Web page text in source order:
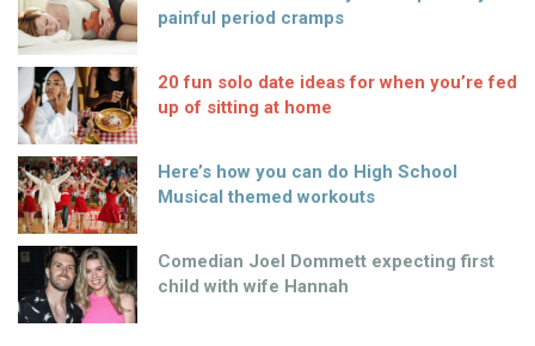
painful period cramps
20 fun solo date ideas for when you’re fed
up of sitting at home
Here’s how you can do High School
Musical themed workouts
Comedian Joel Dommett expecting first
child with wife Hannah